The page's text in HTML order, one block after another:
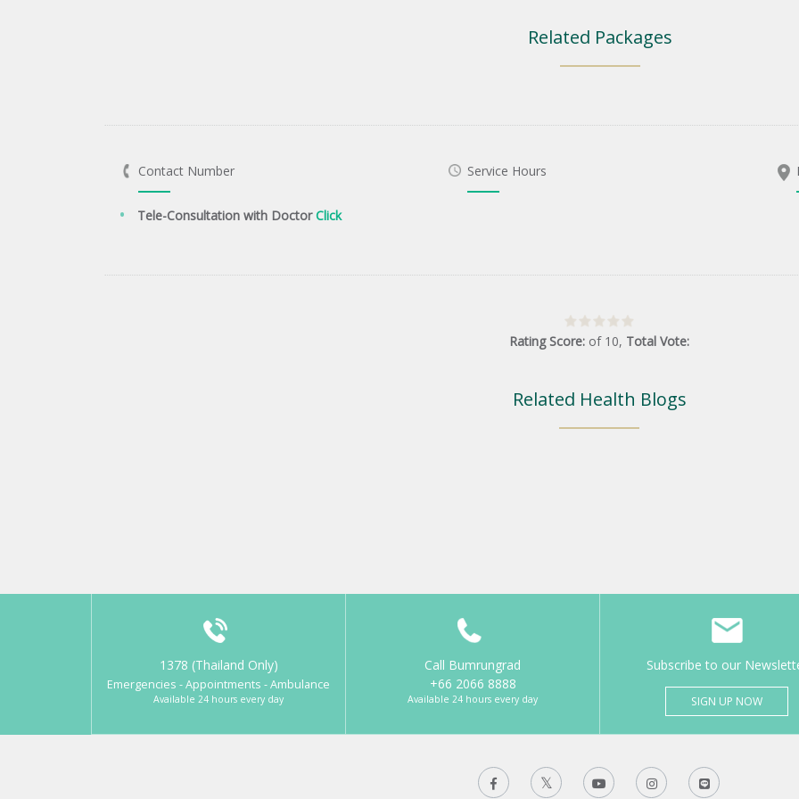
Related Packages
Contact Number
Tele-Consultation with DoctorClick
Service Hours
Rating Score: of 10, Total Vote:
Related Health Blogs
1378 (Thailand Only)
Emergencies - Appointments - Ambulance
Available 24 hours every day
Call Bumrungrad
+66 2066 8888
Available 24 hours every day
Subscribe to our
SIGN UP NOW